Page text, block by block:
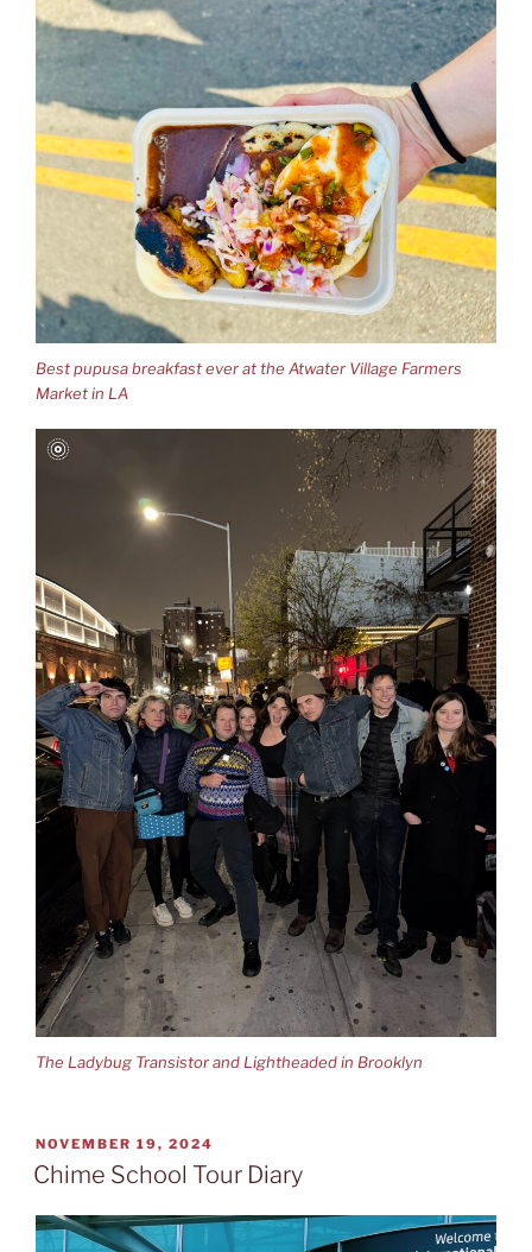
Best pupusa breakfast ever at the Atwater Village Farmers
Market in LA
The Ladybug Transistor and Lightheaded in Brooklyn
POSTED
ON
NOVEMBER 19, 2024
Chime School Tour Diary